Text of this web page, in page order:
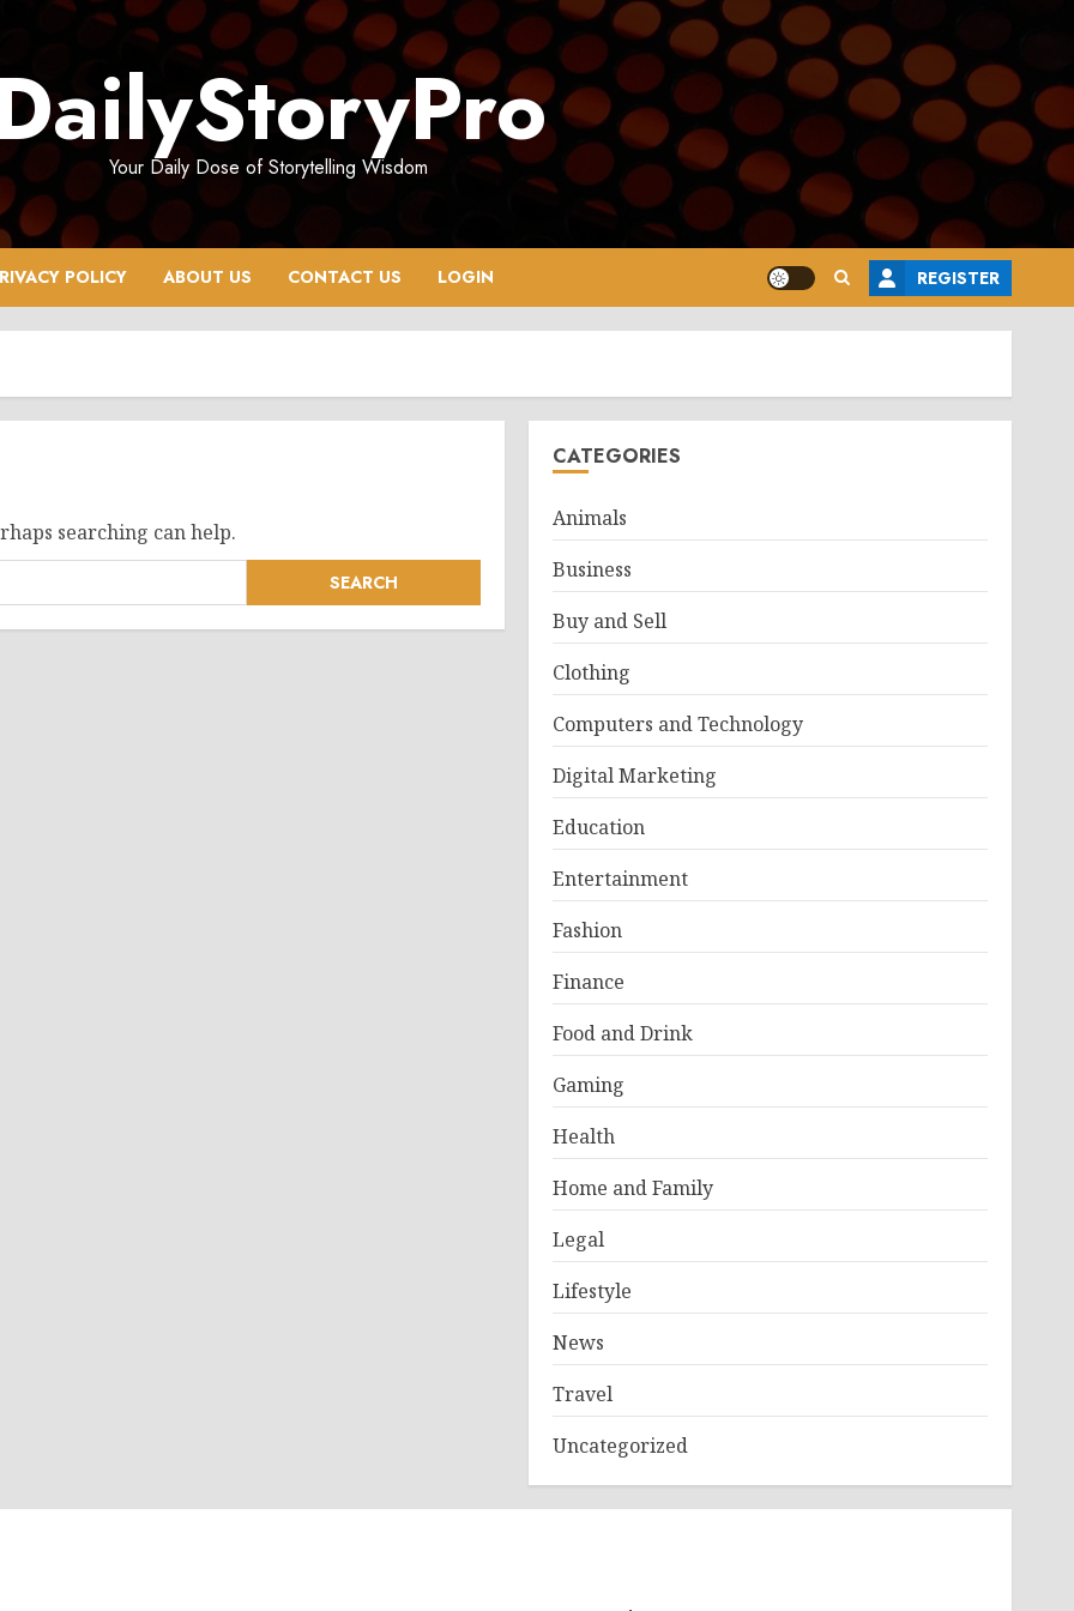
Your Daily Dose of Storytelling Wisdom
POLICY ABOUT US CONTACT US LOGIN REGISTER
searching can help.
CATEGORIES
Animals
Business
Buy and Sell
Clothing
Computers and Technology
Digital Marketing
Education
Entertainment
Fashion
Finance
Food and Drink
Gaming
Health
Home and Family
Legal
Lifestyle
News
Travel
Uncategorized